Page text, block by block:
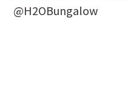
@H2OBungalow